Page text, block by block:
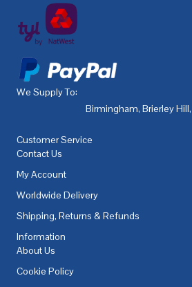
We Supply To:
Birmingham, Brierley Hill,
Customer Service
Contact Us
My Account
Worldwide Delivery
Shipping, Returns & Refunds
Information
About Us
Cookie Policy